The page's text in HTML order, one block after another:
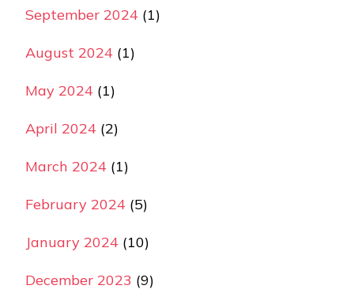
September 2024 (1)
August 2024 (1)
May 2024 (1)
April 2024 (2)
March 2024 (1)
February 2024 (5)
January 2024 (10)
December 2023 (9)